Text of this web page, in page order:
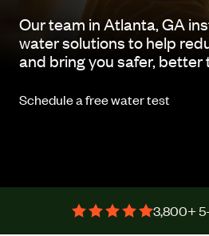
Our team in Atlanta, GA
water solutions to help
and bring you safer, better
Schedule a free water test
3,800+